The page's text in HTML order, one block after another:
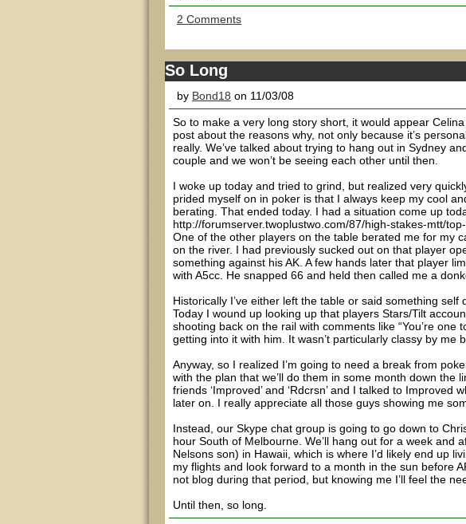
2 Comments
So Long
by Bond18 on 11/03/08
So to make a very long story short, it would appear
post about the reasons why, not only because it’s
really. We’ve talked about trying to hang out in Sydney
couple and we won’t be seeing each other until then.
I woke up today and tried to grind, but realized very
prided myself on in poker is that I always keep my cool
berating. That ended today. I had a situation come up
http://forumserver.twoplustwo.com/87/high-stakes-mtt/
One of the other players on the table berated me for my
on the river. I had previously sucked out on that player
something against his AK. A few hands later that player
with A5cc. He snapped 66 and held then called me a
Historically I’ve either left the table or said something
Today I wound up looking up that players Stars/Tilt
shooting back on the rail with comments like “You’re one
getting into it with him. It wasn’t particularly classy by me
Anyway, so I realized I’m going to need a break from
with the plan that we’ll do them in some month down the
friends ‘Improved’ and ‘Rdcrsn’ and I talked to
later on. I really appreciate all those guys showing me
Instead, our Skype chat group is going to go down to
hour South of Melbourne. We’ll hang out for a week and
Nelsons son) in Hawaii, which is where I’d likely end up
my flights and look forward to a month in the sun before
not blog during that period, but knowing me I’ll feel the
Until then, so long.